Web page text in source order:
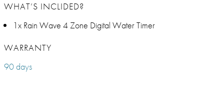
WHAT’S INCLIDED?
1x Rain Wave 4 Zone Digital Water Timer
WARRANTY
90 days